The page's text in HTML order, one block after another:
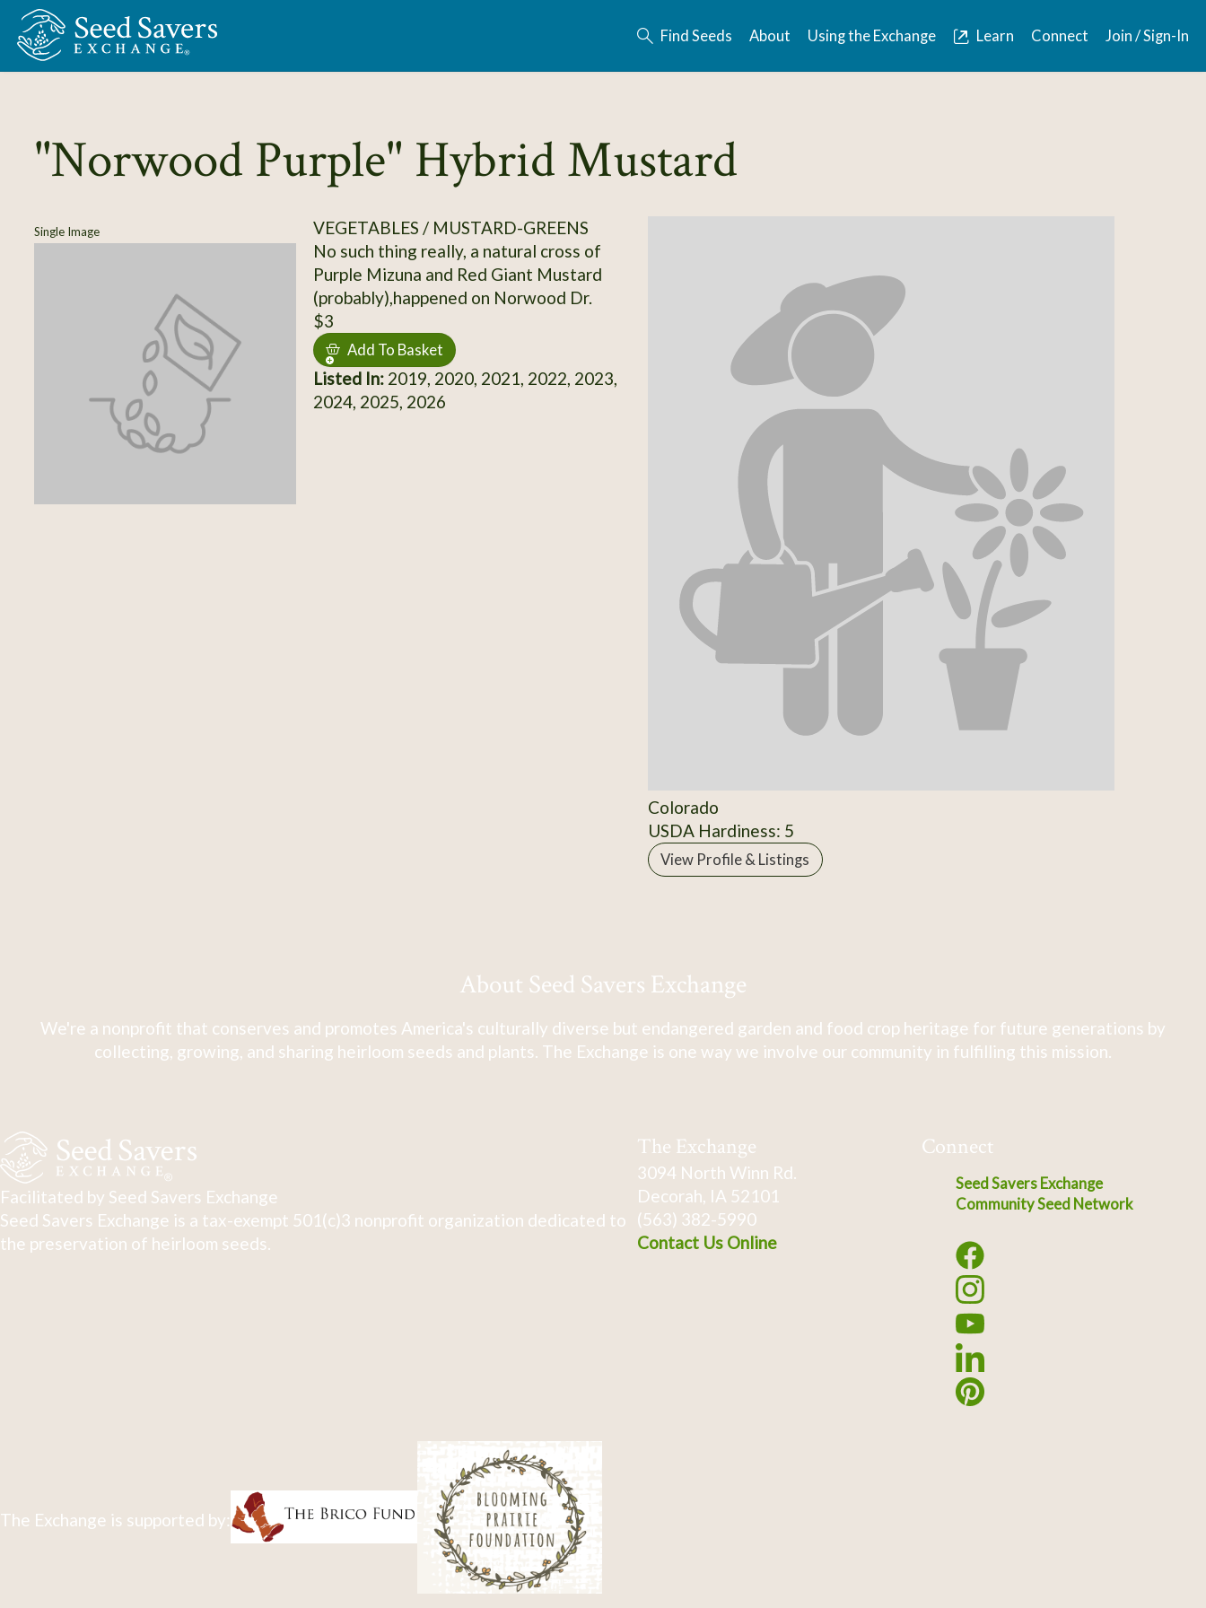
Skip to Main Content
Find Seeds About Using the Exchange Learn Connect Join / Sign-In
"Norwood Purple" Hybrid Mustard
Single Image
VEGETABLES / MUSTARD-GREENS
No such thing really, a natural cross of
Purple Mizuna and Red Giant Mustard
(probably),happened on Norwood Dr.
$3
Add To Basket
Listed In:2019, 2020, 2021, 2022, 2023,
2024, 2025, 2026
Colorado
USDA Hardiness: 5
View Profile & Listings
About Seed Savers Exchange
We're a nonprofit that conserves and promotes America's culturally diverse but endangered garden and food crop heritage for future generations by
collecting, growing, and sharing heirloom seeds and plants. The Exchange is one way we involve our community in fulfilling this mission.
Facilitated by Seed Savers Exchange
Seed Savers Exchange is a tax-exempt 501(c)3 nonprofit organization dedicated to
the preservation of heirloom seeds.
The Exchange
3094 North Winn Rd.
Decorah, IA 52101
(563) 382-5990
Contact Us Online
Connect
Seed Savers Exchange
Community Seed Network
The Exchange is supported by: